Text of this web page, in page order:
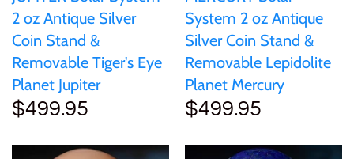
2 oz Antique Silver
Coin Stand &
Removable Tiger's Eye
Planet Jupiter
$499.95
System 2 oz Antique
Silver Coin Stand &
Removable Lepidolite
Planet Mercury
$499.95